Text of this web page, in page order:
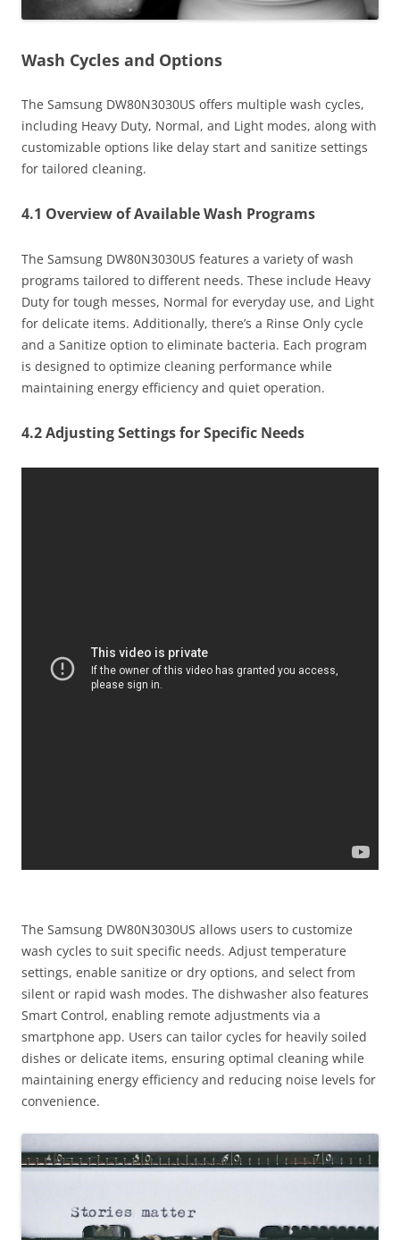
Wash Cycles and Options
The Samsung DW80N3030US offers multiple wash cycles,
including Heavy Duty, Normal, and Light modes, along with
customizable options like delay start and sanitize settings
for tailored cleaning.
4.1 Overview of Available Wash Programs
The Samsung DW80N3030US features a variety of wash
programs tailored to different needs. These include Heavy
Duty for tough messes, Normal for everyday use, and Light
for delicate items. Additionally, there’s a Rinse Only cycle
and a Sanitize option to eliminate bacteria. Each program
is designed to optimize cleaning performance while
maintaining energy efficiency and quiet operation.
4.2 Adjusting Settings for Specific Needs
The Samsung DW80N3030US allows users to customize
wash cycles to suit specific needs. Adjust temperature
settings, enable sanitize or dry options, and select from
silent or rapid wash modes. The dishwasher also features
Smart Control, enabling remote adjustments via a
smartphone app. Users can tailor cycles for heavily soiled
dishes or delicate items, ensuring optimal cleaning while
maintaining energy efficiency and reducing noise levels for
convenience.